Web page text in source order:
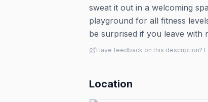
sweat it out in a welcoming
playground for all fitness
be surprised if you leave with
Have feedback on this description?
Location